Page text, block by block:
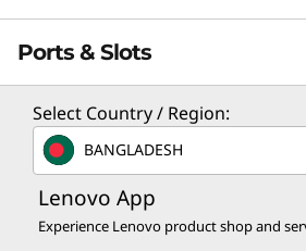
World’s First Camera-
Screen
Performance
Processor
Up to Intel® Core™ Ultra 7 258V
Operating System
Up to Windows 11 Pro
Ports & Slots
Select Country / Region:
BANGLADESH
Lenovo App
Experience Lenovo product shop and